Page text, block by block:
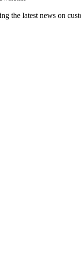
the latest news on